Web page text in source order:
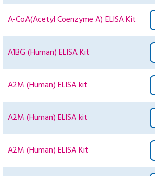
A-CoA(Acetyl Coenzyme A) ELISA Kit
A1BG (Human) ELISA Kit
A2M (Human) ELISA kit
A2M (Human) ELISA kit
A2M (Human) ELISA Kit